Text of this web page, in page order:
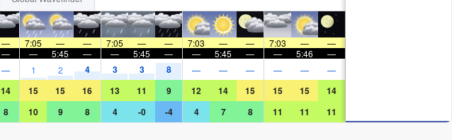
— 7:05 — — 7:05 — — 7:03 — — 7:03 —
—
— — 5:45 — — 5:45 — — 5:45 — — 5:46 —
— 1 2 4 3 3 8 — — — — — —
14 15 15 16 13 11 9 12 14 15 15 15 14
8 10 9 8 4 -0 -4 4 7 8 11 11 11